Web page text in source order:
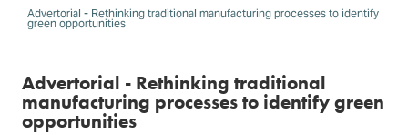
Advertorial - Rethinking traditional manufacturing processes to identify
green opportunities
Advertorial - Rethinking traditional
manufacturing processes to identify green
opportunities